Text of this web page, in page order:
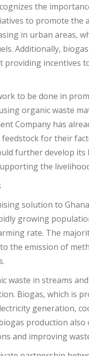
the
to promote the
in urban areas,
Additionally,
incentives
to be done in
organic waste
Company has
for their
further develop
the
solution to
growing
rate. The
the emission of
waste in streams
Biogas, which is
generation,
production
and improving